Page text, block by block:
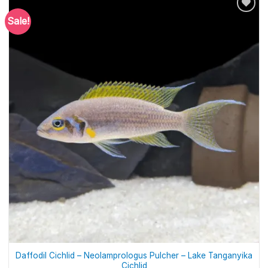
Sale!
Daffodil Cichlid – Neolamprologus Pulcher – Lake Tanganyika
Cichlid